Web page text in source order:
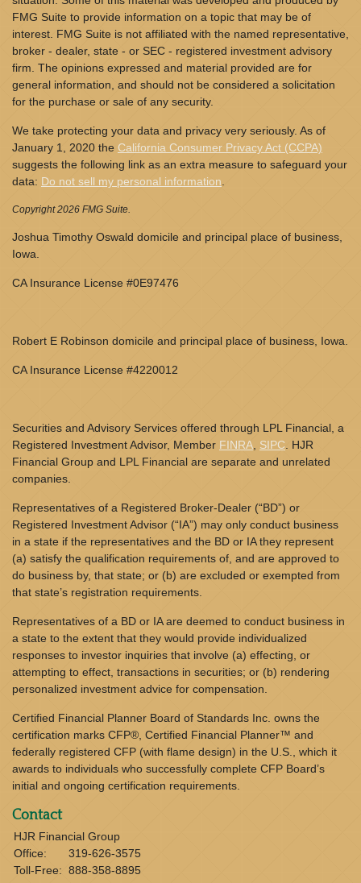
FMG Suite to provide information on a topic that may be of
interest. FMG Suite is not affiliated with the named representative,
broker - dealer, state - or SEC - registered investment advisory
firm. The opinions expressed and material provided are for
general information, and should not be considered a solicitation
for the purchase or sale of any security.
We take protecting your data and privacy very seriously. As of
January 1, 2020 the California Consumer Privacy Act (CCPA)
suggests the following link as an extra measure to safeguard your
data: Do not sell my personal information.
Copyright 2026 FMG Suite.
Joshua Timothy Oswald domicile and principal place of business,
Iowa.
CA Insurance License #0E97476
Robert E Robinson domicile and principal place of business, Iowa.
CA Insurance License #4220012
Securities and Advisory Services offered through LPL Financial, a
Registered Investment Advisor, Member FINRA, SIPC. HJR
Financial Group and LPL Financial are separate and unrelated
companies.
Representatives of a Registered Broker-Dealer (“BD”) or
Registered Investment Advisor (“IA”) may only conduct business
in a state if the representatives and the BD or IA they represent
(a) satisfy the qualification requirements of, and are approved to
do business by, that state; or (b) are excluded or exempted from
that state’s registration requirements.
Representatives of a BD or IA are deemed to conduct business in
a state to the extent that they would provide individualized
responses to investor inquiries that involve (a) effecting, or
attempting to effect, transactions in securities; or (b) rendering
personalized investment advice for compensation.
Certified Financial Planner Board of Standards Inc. owns the
certification marks CFP®, Certified Financial Planner™ and
federally registered CFP (with flame design) in the U.S., which it
awards to individuals who successfully complete CFP Board’s
initial and ongoing certification requirements.
Contact
HJR Financial Group
Office:
319-626-3575
Toll-Free: 888-358-8895